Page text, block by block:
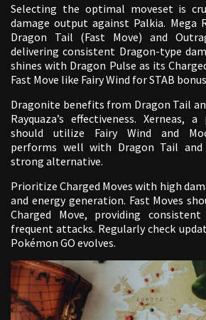
Selecting the optimal moveset is
damage output against Palkia. Mega
Dragon Tail (Fast Move) and
delivering consistent Dragon-type
shines with Dragon Pulse as its
Fast Move like Fairy Wind for STAB
Dragonite benefits from Dragon Tail
Rayquaza’s effectiveness. Xerneas,
should utilize Fairy Wind and
performs well with Dragon Tail and
strong alternative.
Prioritize Charged Moves with high
and energy generation. Fast Moves
Charged Move, providing
frequent attacks. Regularly check
Pokémon GO evolves.